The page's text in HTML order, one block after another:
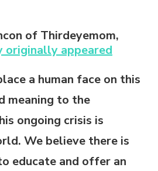
of Thirdeyemom,
originally appeared
a human face on this
meaning to the
ongoing crisis is
We believe there is
educate and offer an